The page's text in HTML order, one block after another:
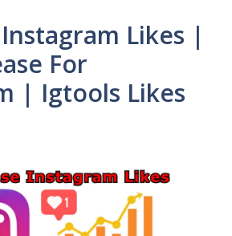
Likes |
For
| Igtools Likes